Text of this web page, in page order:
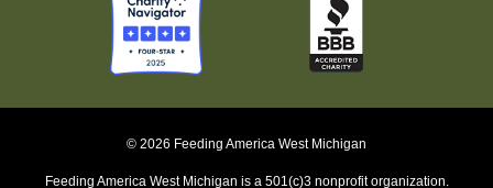
© 2026 Feeding America West Michigan
Feeding America West Michigan is a 501(c)3 nonprofit organization.